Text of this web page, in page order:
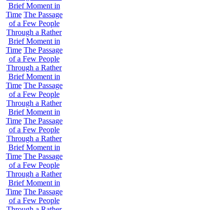
Brief Moment in
Time The Passage
of a Few People
Through a Rather
Brief Moment in
Time The Passage
of a Few People
Through a Rather
Brief Moment in
Time The Passage
of a Few People
Through a Rather
Brief Moment in
Time The Passage
of a Few People
Through a Rather
Brief Moment in
Time The Passage
of a Few People
Through a Rather
Brief Moment in
Time The Passage
of a Few People